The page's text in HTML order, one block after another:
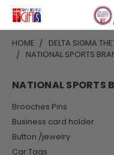
HOME
DELTA SIGMA
NATIONAL SPORTS
NATIONAL SPORTS
Brooches Pins
Business card holder
Button /jewelry
Car Tags